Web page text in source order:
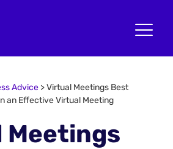
Advice >Virtual Meetings Best
an Effective Virtual Meeting